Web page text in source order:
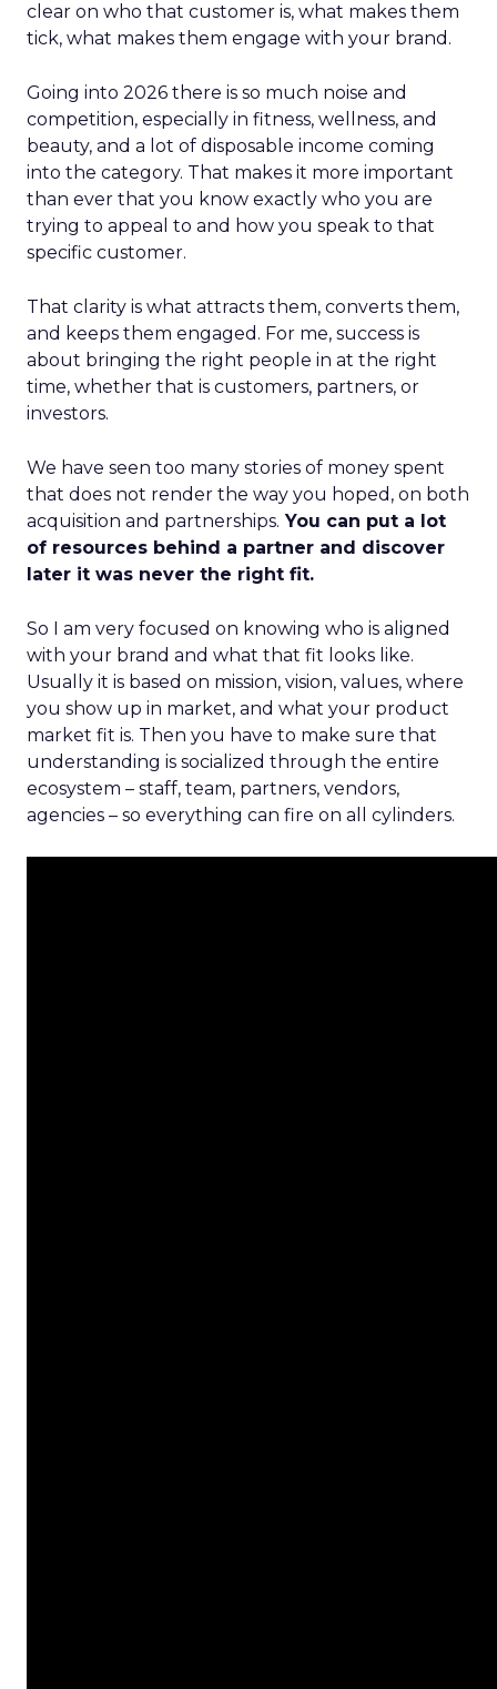
clear on who that customer is, what makes them
tick, what makes them engage with your brand.
Going into 2026 there is so much noise and
competition, especially in fitness, wellness, and
beauty, and a lot of disposable income coming
into the category. That makes it more important
than ever that you know exactly who you are
trying to appeal to and how you speak to that
specific customer.
That clarity is what attracts them, converts them,
and keeps them engaged. For me, success is
about bringing the right people in at the right
time, whether that is customers, partners, or
investors.
We have seen too many stories of money spent
that does not render the way you hoped, on both
acquisition and partnerships. You can put a lot
of resources behind a partner and discover
later it was never the right fit.
So I am very focused on knowing who is aligned
with your brand and what that fit looks like.
Usually it is based on mission, vision, values, where
you show up in market, and what your product
market fit is. Then you have to make sure that
understanding is socialized through the entire
ecosystem – staff, team, partners, vendors,
agencies – so everything can fire on all cylinders.